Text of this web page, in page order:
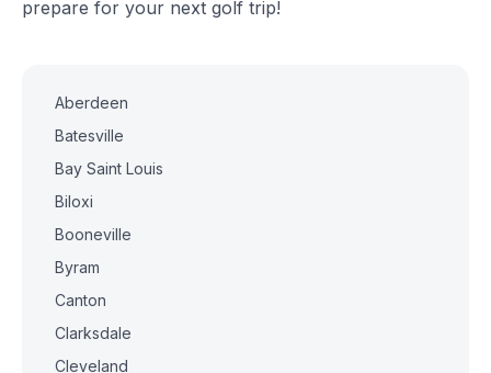
prepare for your next golf trip!
Aberdeen
Batesville
Bay Saint Louis
Biloxi
Booneville
Byram
Canton
Clarksdale
Cleveland